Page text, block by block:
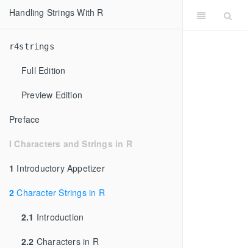
Handling Strings With R
r4strings
Full Edition
Preview Edition
Preface
I Characters and Strings in R
1 Introductory Appetizer
2 Character Strings in R
2.1 Introduction
2.2 Characters in R